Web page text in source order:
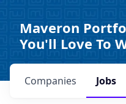
Maveron
You'll Love To
Jobs
Companies